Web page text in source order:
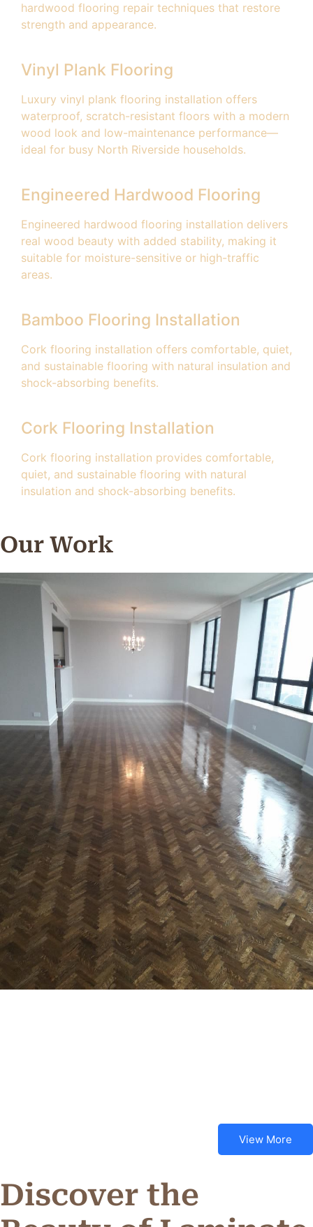
hardwood flooring repair techniques that restore
strength and appearance.
Vinyl Plank Flooring
Luxury vinyl plank flooring installation offers
waterproof, scratch-resistant floors with a modern
wood look and low-maintenance performance—
ideal for busy North Riverside households.
Engineered Hardwood Flooring
Engineered hardwood flooring installation delivers
real wood beauty with added stability, making it
suitable for moisture-sensitive or high-traffic
areas.
Bamboo Flooring Installation
Cork flooring installation offers comfortable, quiet,
and sustainable flooring with natural insulation and
shock-absorbing benefits.
Cork Flooring Installation
Cork flooring installation provides comfortable,
quiet, and sustainable flooring with natural
insulation and shock-absorbing benefits.
Our Work
View More
Discover the